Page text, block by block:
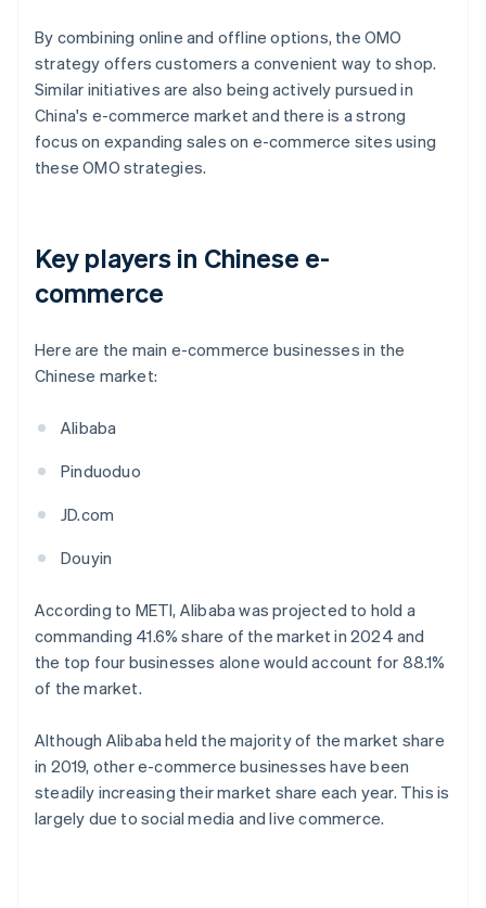
By combining online and offline options, the OMO
strategy offers customers a convenient way to shop.
Similar initiatives are also being actively pursued in
China's e-commerce market and there is a strong
focus on expanding sales on e-commerce sites using
these OMO strategies.
Key players in Chinese e-
commerce
Here are the main e-commerce businesses in the
Chinese market:
Alibaba
Pinduoduo
JD.com
Douyin
According to METI, Alibaba was projected to hold a
commanding 41.6% share of the market in 2024 and
the top four businesses alone would account for 88.1%
of the market.
Although Alibaba held the majority of the market share
in 2019, other e-commerce businesses have been
steadily increasing their market share each year. This is
largely due to social media and live commerce.